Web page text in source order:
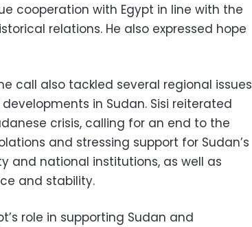
cooperation with Egypt in line with the
relations. He also expressed hope
call also tackled several regional issues
in Sudan. Sisi reiterated
crisis, calling for an end to the
and stressing support for Sudan’s
and national institutions, as well as
and stability.
role in supporting Sudan and